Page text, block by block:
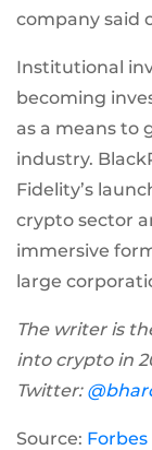
company said
Institutional
becoming
as a means to
industry.
Fidelity’s
crypto sector
immersive
large
The writer is
into crypto in
Twitter:
Source: